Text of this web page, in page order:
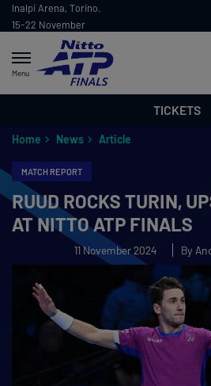
Inalpi Arena, Torino.
15-22 November
Menu
TICKETS
Home News Article
MATCH REPORT
RUUD ROCKS TURIN,
AT NITTO ATP FINALS
11 November 2024 By